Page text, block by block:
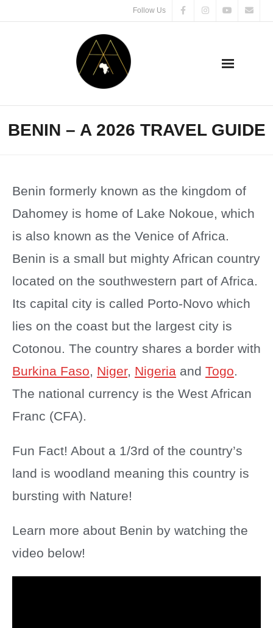
Follow Us
BENIN – A 2026 TRAVEL GUIDE
Benin formerly known as the kingdom of
Dahomey is home of Lake Nokoue, which
is also known as the Venice of Africa.
Benin is a small but mighty African country
located on the southwestern part of Africa.
Its capital city is called Porto-Novo which
lies on the coast but the largest city is
Cotonou. The country shares a border with
Burkina Faso, Niger, Nigeria and Togo.
The national currency is the West African
Franc (CFA).
Fun Fact! About a 1/3rd of the country’s
land is woodland meaning this country is
bursting with Nature!
Learn more about Benin by watching the
video below!